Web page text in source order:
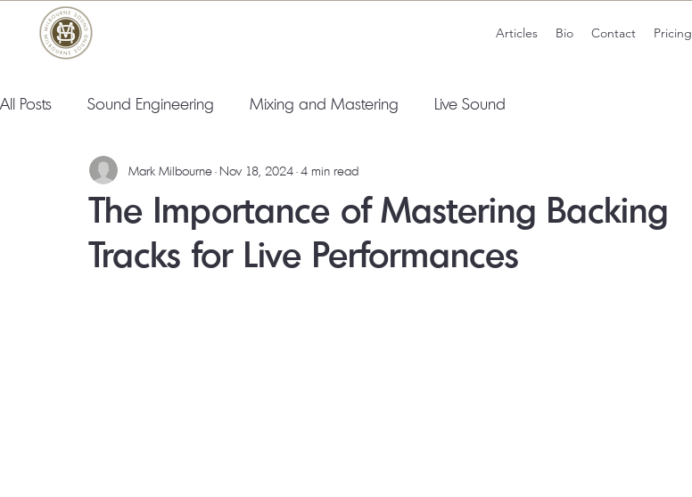
Articles Bio Contact Pricing
All Posts Sound Engineering Mixing and Mastering Live Sound
The Importance of Mastering Backing
Tracks for Live Performances
Mark Milbourne Nov 18, 2024 4 min read